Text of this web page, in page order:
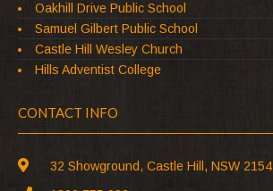
Oakhill Drive Public School
Samuel Gilbert Public School
Castle Hill Wesley Church
Hills Adventist College
CONTACT INFO
32 Showground, Castle Hill, NSW 2154